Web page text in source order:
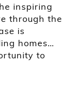
inspiring
through the
is
homes…
to